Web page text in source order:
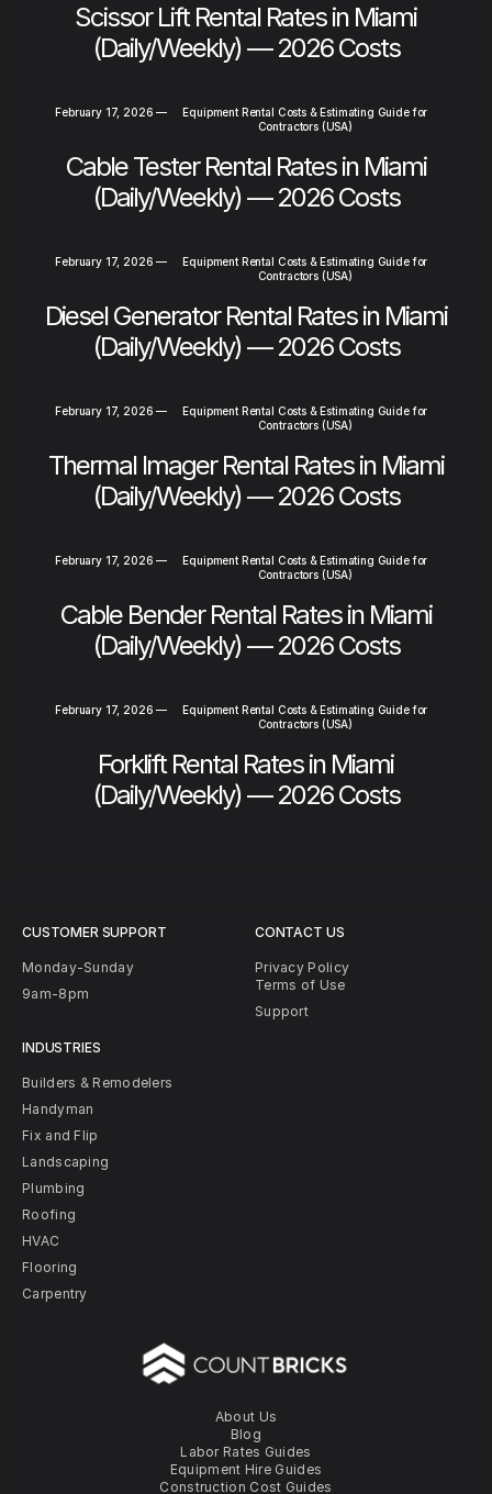
Scissor Lift Rental Rates in Miami
(Daily/Weekly) — 2026 Costs
February 17, 2026 —
Equipment Rental Costs & Estimating Guide for
Contractors (USA)
Cable Tester Rental Rates in Miami
(Daily/Weekly) — 2026 Costs
February 17, 2026 —
Equipment Rental Costs & Estimating Guide for
Contractors (USA)
Diesel Generator Rental Rates in Miami
(Daily/Weekly) — 2026 Costs
February 17, 2026 —
Equipment Rental Costs & Estimating Guide for
Contractors (USA)
Thermal Imager Rental Rates in Miami
(Daily/Weekly) — 2026 Costs
February 17, 2026 —
Equipment Rental Costs & Estimating Guide for
Contractors (USA)
Cable Bender Rental Rates in Miami
(Daily/Weekly) — 2026 Costs
February 17, 2026 —
Equipment Rental Costs & Estimating Guide for
Contractors (USA)
Forklift Rental Rates in Miami
(Daily/Weekly) — 2026 Costs
About Us
Blog
Labor Rates Guides
Equipment Hire Guides
Construction Cost Guides
CUSTOMER SUPPORT
Monday-Sunday
9am-8pm
INDUSTRIES
Builders & Remodelers
Handyman
Fix and Flip
Landscaping
Plumbing
Roofing
HVAC
Flooring
Carpentry
CONTACT US
Privacy Policy
Terms of Use
Support